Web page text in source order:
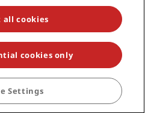
POPULAR DEALS
rights reserved. RHG Radisson Hotel
Blu, Radisson Collection,
Inn, Country Inn & Suites, Prize by
Radisson Meetings are trademarks of
all cookies
cookies only
Settings